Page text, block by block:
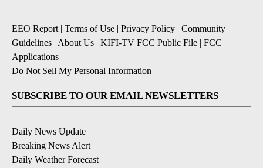
EEO Report| Terms of Use | Privacy Policy | Community
Guidelines | About Us | KIFI-TV FCC Public File | FCC
Applications |
Do Not Sell My Personal Information
SUBSCRIBE TO OUR EMAIL NEWSLETTERS
Daily News Update
Breaking News Alert
Daily Weather Forecast